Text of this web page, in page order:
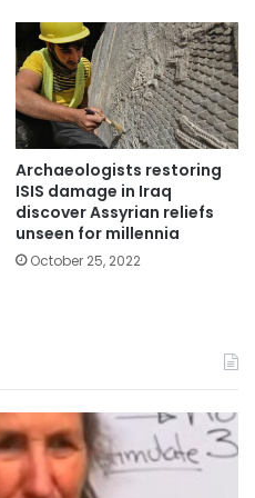
Archaeologists restoring
ISIS damage in Iraq
discover Assyrian reliefs
unseen for millennia
October 25, 2022